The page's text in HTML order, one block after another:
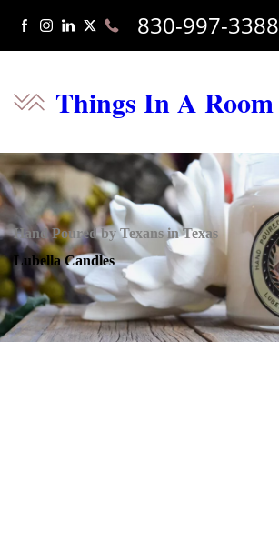
Things In A Room
830-997-3388
Hand Poured by Texans in Texas
Lubella Candles